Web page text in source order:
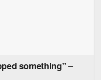
something” –